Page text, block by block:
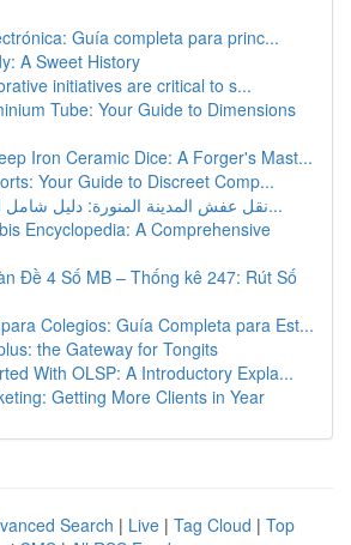
Guía completa para princ...
A Sweet History
initiatives are critical to s...
Tube: Your Guide to Dimensions
Iron Ceramic Dice: A Forger's Mast...
Your Guide to Discreet Comp...
نقل عفش المدينة المنورة: دليل شامل للخدمات والأ...
Encyclopedia: A Comprehensive
Đề 4 Số MB – Thống kê 247: Rút Số
Colegios: Guía Completa para Est...
the Gateway for Tongits
With OLSP: A Introductory Expla...
Getting More Clients in Year
Search | Live | Tag Cloud | Top